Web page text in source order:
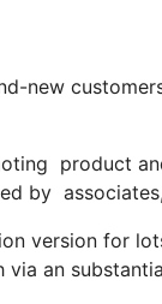
new
product
by
version for
an